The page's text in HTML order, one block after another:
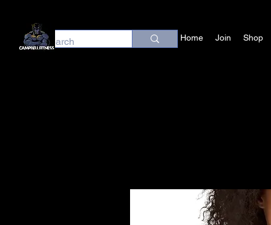
Home Join Shop